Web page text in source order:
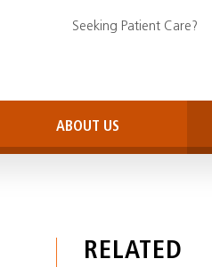
ABOUT US
Seeking Patient Care?
RELATED